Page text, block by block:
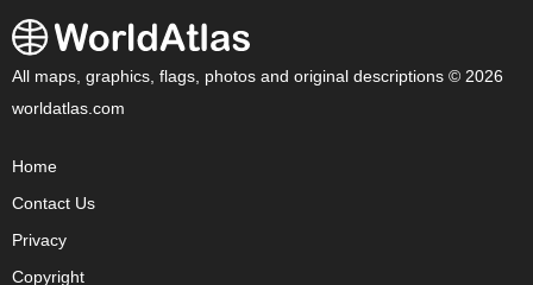
All maps, graphics, flags, photos and original descriptions © 2026
worldatlas.com
Home
Contact Us
Privacy
Copyright